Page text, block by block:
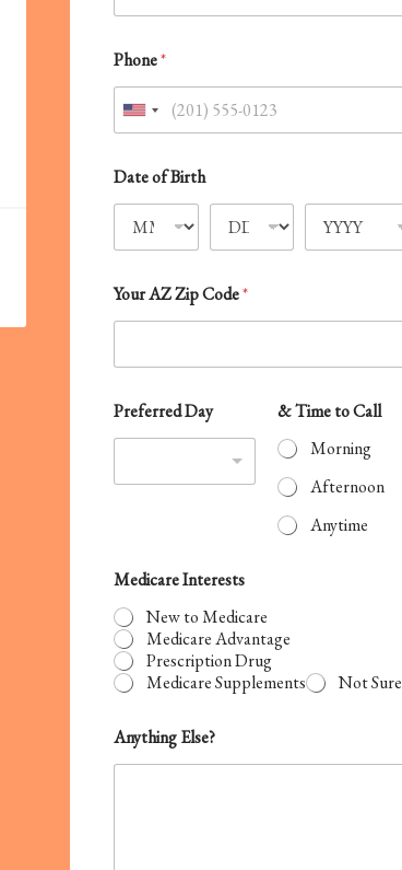
?
a
l
l
C
o
e
Phone*
U
i
t
e
S
t
t
e
1
Date of Birth
Your AZ Zip Code*
Preferred Day
& Time to Call
Morning
Afternoon
Anytime
Medicare Interests
New to Medicare
Medicare Advantage
Prescription Drug
Medicare Supplements
Not Sure
Anything Else?